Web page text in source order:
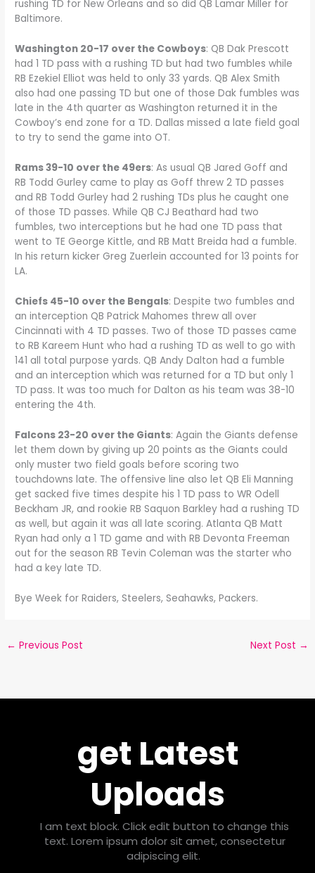
rushing TD for New Orleans and so did QB Lamar Miller for
Baltimore.
Washington 20-17 over the Cowboys: QB Dak Prescott
had 1 TD pass with a rushing TD but had two fumbles while
RB Ezekiel Elliot was held to only 33 yards. QB Alex Smith
also had one passing TD but one of those Dak fumbles was
late in the 4th quarter as Washington returned it in the
Cowboy’s end zone for a TD. Dallas missed a late field goal
to try to send the game into OT.
Rams 39-10 over the 49ers: As usual QB Jared Goff and
RB Todd Gurley came to play as Goff threw 2 TD passes
and RB Todd Gurley had 2 rushing TDs plus he caught one
of those TD passes. While QB CJ Beathard had two
fumbles, two interceptions but he had one TD pass that
went to TE George Kittle, and RB Matt Breida had a fumble.
In his return kicker Greg Zuerlein accounted for 13 points for
LA.
Chiefs 45-10 over the Bengals: Despite two fumbles and
an interception QB Patrick Mahomes threw all over
Cincinnati with 4 TD passes. Two of those TD passes came
to RB Kareem Hunt who had a rushing TD as well to go with
141 all total purpose yards. QB Andy Dalton had a fumble
and an interception which was returned for a TD but only 1
TD pass. It was too much for Dalton as his team was 38-10
entering the 4th.
Falcons 23-20 over the Giants: Again the Giants defense
let them down by giving up 20 points as the Giants could
only muster two field goals before scoring two
touchdowns late. The offensive line also let QB Eli Manning
get sacked five times despite his 1 TD pass to WR Odell
Beckham JR, and rookie RB Saquon Barkley had a rushing TD
as well, but again it was all late scoring. Atlanta QB Matt
Ryan had only a 1 TD game and with RB Devonta Freeman
out for the season RB Tevin Coleman was the starter who
had a key late TD.
Bye Week for Raiders, Steelers, Seahawks, Packers.
← Previous Post Next Post →
get Latest
Uploads
I am text block. Click edit button to change this
text. Lorem ipsum dolor sit amet, consectetur
adipiscing elit.